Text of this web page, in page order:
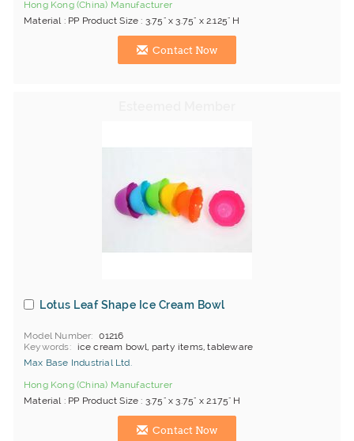
Hong Kong (China) Manufacturer
Material : PP Product Size : 3.75" x 3.75" x 2.125" H
Contact Now
Lotus Leaf Shape Ice Cream Bowl
Model Number
01216
Keywords
ice cream bowl, party items, tableware
Max Base Industrial Ltd.
Hong Kong (China) Manufacturer
Material : PP Product Size : 3.75" x 3.75" x 2.175" H
Contact Now